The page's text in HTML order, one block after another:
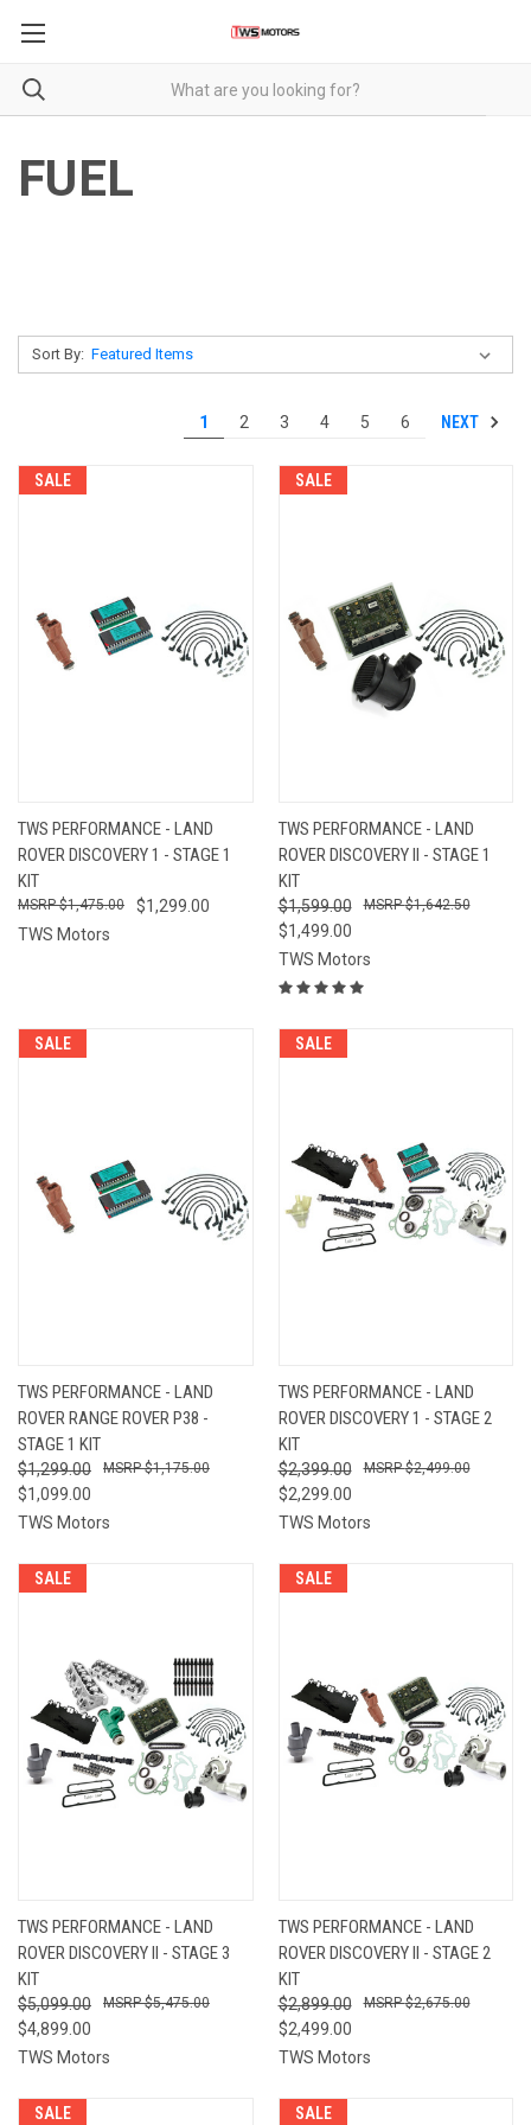
FUEL
Sort By:
1 2 3 4 5 6 NEXT
SALE
TWS PERFORMANCE - LAND
ROVER DISCOVERY 1 - STAGE 1
KIT
$1,299.00
$1,475.00
TWS Motors
SALE
TWS PERFORMANCE - LAND
ROVER DISCOVERY II - STAGE 1
KIT
$1,599.00
$1,499.00
$1,642.50
TWS Motors
SALE
TWS PERFORMANCE - LAND
ROVER RANGE ROVER P38 -
STAGE 1 KIT
$1,299.00
$1,099.00
$1,175.00
TWS Motors
SALE
TWS PERFORMANCE - LAND
ROVER DISCOVERY 1 - STAGE 2
KIT
$2,399.00
$2,299.00
$2,499.00
TWS Motors
SALE
TWS PERFORMANCE - LAND
ROVER DISCOVERY II - STAGE 3
KIT
$5,099.00
$4,899.00
$5,475.00
TWS Motors
SALE
TWS PERFORMANCE - LAND
ROVER DISCOVERY II - STAGE 2
KIT
$2,899.00
$2,499.00
$2,675.00
TWS Motors
SALE SALE